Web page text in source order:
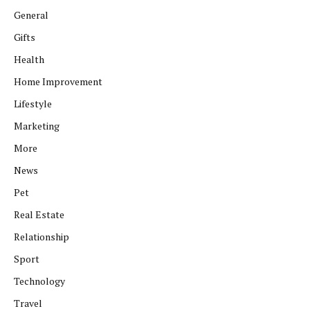
General
Gifts
Health
Home Improvement
Lifestyle
Marketing
More
News
Pet
Real Estate
Relationship
Sport
Technology
Travel